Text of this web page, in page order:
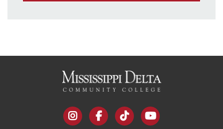
instagramfacebook tiktok